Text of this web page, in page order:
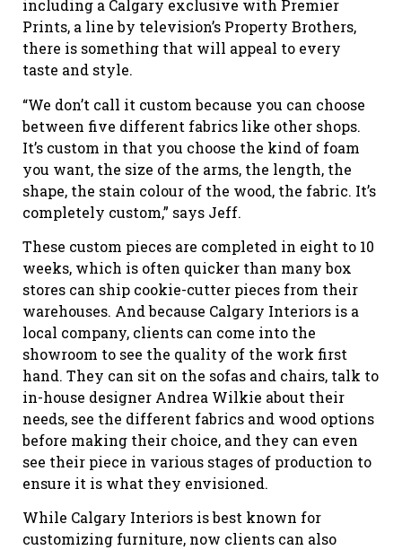
including a Calgary exclusive with Premier
Prints, a line by television’s Property Brothers,
there is something that will appeal to every
taste and style.
“We don’t call it custom because you can choose
between five different fabrics like other shops.
It’s custom in that you choose the kind of foam
you want, the size of the arms, the length, the
shape, the stain colour of the wood, the fabric. It’s
completely custom,” says Jeff.
These custom pieces are completed in eight to 10
weeks, which is often quicker than many box
stores can ship cookie-cutter pieces from their
warehouses. And because Calgary Interiors is a
local company, clients can come into the
showroom to see the quality of the work first
hand. They can sit on the sofas and chairs, talk to
in-house designer Andrea Wilkie about their
needs, see the different fabrics and wood options
before making their choice, and they can even
see their piece in various stages of production to
ensure it is what they envisioned.
While Calgary Interiors is best known for
customizing furniture, now clients can also